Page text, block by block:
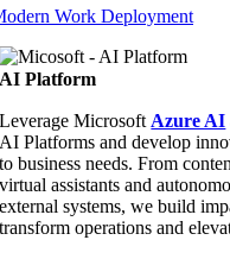
Work Deployment
AI Platform
Leverage Microsoft Azure AI
AI Platforms and develop
to business needs. From
virtual assistants and
external systems, we build
transform operations and